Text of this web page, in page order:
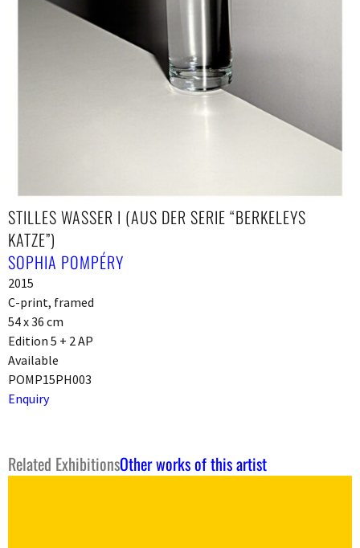
STILLES WASSER I (AUS DER SERIE “BERKELEYS
KATZE”)
SOPHIA POMPÉRY
2015
C-print, framed
54 x 36 cm
Edition 5 + 2 AP
Available
POMP15PH003
Enquiry
Related ExhibitionsOther works of this artist